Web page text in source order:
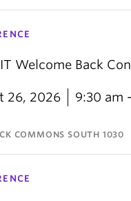
Welcome Back
26, 2026 9:30 am
COMMONS SOUTH 1030